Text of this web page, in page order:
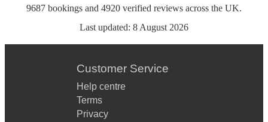
9687 bookings and 4920 verified reviews across the UK.
Last updated: 8 August 2026
Customer Service
Help centre
Terms
Privacy